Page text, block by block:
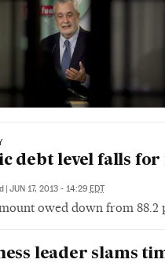
debt level falls
| JUN 17, 2013 - 14:29 EDT
owed down from 88.2
leader slams